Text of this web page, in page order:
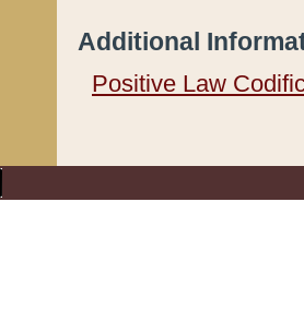
Additional
Positive Law